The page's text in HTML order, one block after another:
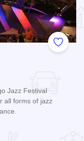
Add to
Jazz Festival
all forms of jazz